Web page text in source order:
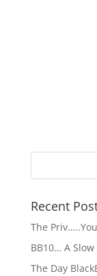
Recent
The
BB10… A Slow
The Day